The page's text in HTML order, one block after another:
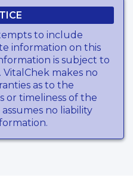
to include
information on this
is subject to
makes no
as to the
or timeliness of the
no liability